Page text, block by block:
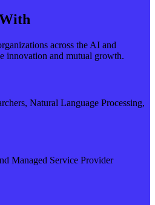
across the AI and
innovation and mutual growth.
Natural Language Processing,
Managed Service Provider